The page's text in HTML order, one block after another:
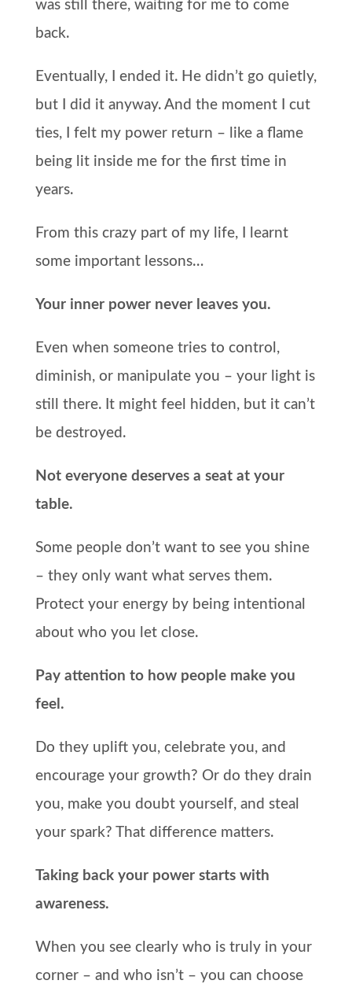
was still there, waiting for me to come
back.
Eventually, I ended it. He didn’t go quietly,
but I did it anyway. And the moment I cut
ties, I felt my power return – like a flame
being lit inside me for the first time in
years.
From this crazy part of my life, I learnt
some important lessons…
Your inner power never leaves you.
Even when someone tries to control,
diminish, or manipulate you – your light is
still there. It might feel hidden, but it can’t
be destroyed.
Not everyone deserves a seat at your
table.
Some people don’t want to see you shine
– they only want what serves them.
Protect your energy by being intentional
about who you let close.
Pay attention to how people make you
feel.
Do they uplift you, celebrate you, and
encourage your growth? Or do they drain
you, make you doubt yourself, and steal
your spark? That difference matters.
Taking back your power starts with
awareness.
When you see clearly who is truly in your
corner – and who isn’t – you can choose